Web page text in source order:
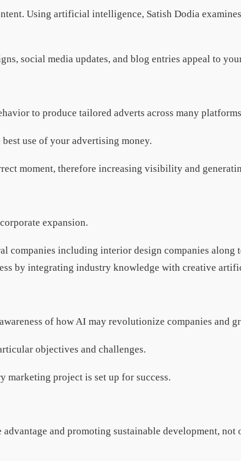
Using artificial intelligence, Satish Dodia
social media updates, and blog entries appeal to
to produce tailored adverts across many
use of your advertising money.
moment, therefore increasing visibility and
expansion.
including interior design companies along
by integrating industry knowledge with creative
of how AI may revolutionize companies and
objectives and challenges.
marketing project is set up for success.
and promoting sustainable development, not